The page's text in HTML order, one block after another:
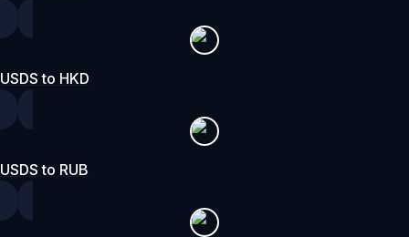
USDS to HKD
USDS to RUB